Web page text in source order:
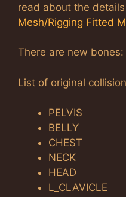
read about the
Mesh/Rigging Fitted
There are new bones:
List of original
PELVIS
BELLY
CHEST
NECK
HEAD
L_CLAVICLE